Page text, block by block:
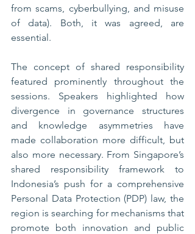
from scams, cyberbullying, and misuse
of data). Both, it was agreed, are
essential.
The concept of shared responsibility
featured prominently throughout the
sessions. Speakers highlighted how
divergence in governance structures
and knowledge asymmetries have
made collaboration more difficult, but
also more necessary. From Singapore’s
shared responsibility framework to
Indonesia’s push for a comprehensive
Personal Data Protection (PDP) law, the
region is searching for mechanisms that
promote both innovation and public